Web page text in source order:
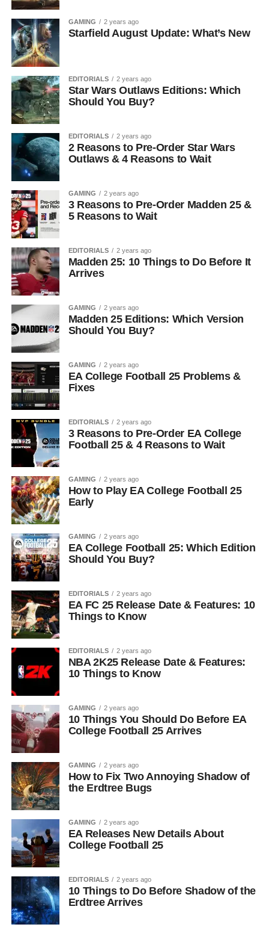
GAMING 2 years ago
Starfield August Update: What’s New
EDITORIALS 2 years ago
Star Wars Outlaws Editions: Which
Should You Buy?
EDITORIALS 2 years ago
2 Reasons to Pre-Order Star Wars
Outlaws & 4 Reasons to Wait
GAMING 2 years ago
3 Reasons to Pre-Order Madden 25 &
5 Reasons to Wait
EDITORIALS 2 years ago
Madden 25: 10 Things to Do Before It
Arrives
GAMING 2 years ago
Madden 25 Editions: Which Version
Should You Buy?
GAMING 2 years ago
EA College Football 25 Problems &
Fixes
EDITORIALS 2 years ago
3 Reasons to Pre-Order EA College
Football 25 & 4 Reasons to Wait
GAMING 2 years ago
How to Play EA College Football 25
Early
GAMING 2 years ago
EA College Football 25: Which Edition
Should You Buy?
EDITORIALS 2 years ago
EA FC 25 Release Date & Features: 10
Things to Know
EDITORIALS 2 years ago
NBA 2K25 Release Date & Features:
10 Things to Know
GAMING 2 years ago
10 Things You Should Do Before EA
College Football 25 Arrives
GAMING 2 years ago
How to Fix Two Annoying Shadow of
the Erdtree Bugs
GAMING 2 years ago
EA Releases New Details About
College Football 25
EDITORIALS 2 years ago
10 Things to Do Before Shadow of the
Erdtree Arrives